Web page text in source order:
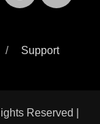
Support
Reserved |